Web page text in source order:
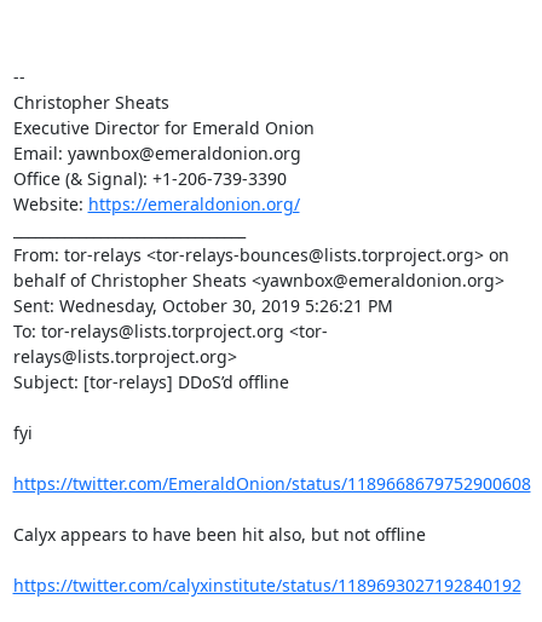
https://emeraldonion.org/
From: tor-relays <tor-relays-bounces@lists.torproject.org> on
behalf of Christopher Sheats <yawnbox@emeraldonion.org>
Sent: Wednesday, October 30, 2019 5:26:21 PM
To: tor-relays@lists.torproject.org <tor-
relays@lists.torproject.org>
Subject: [tor-relays] DDoS’d offline
fyi
https://twitter.com/EmeraldOnion/status/1189668679752900608
Calyx appears to have been hit also, but not offline
https://twitter.com/calyxinstitute/status/1189693027192840192